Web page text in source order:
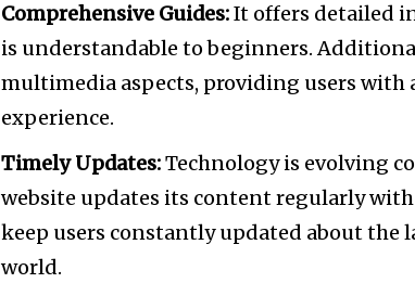
Comprehensive Guides:It offers detailed
is understandable to beginners.
multimedia aspects, providing users
experience.
Timely Updates:Technology is evolving
website updates its content regularly
keep users constantly updated about the
world.